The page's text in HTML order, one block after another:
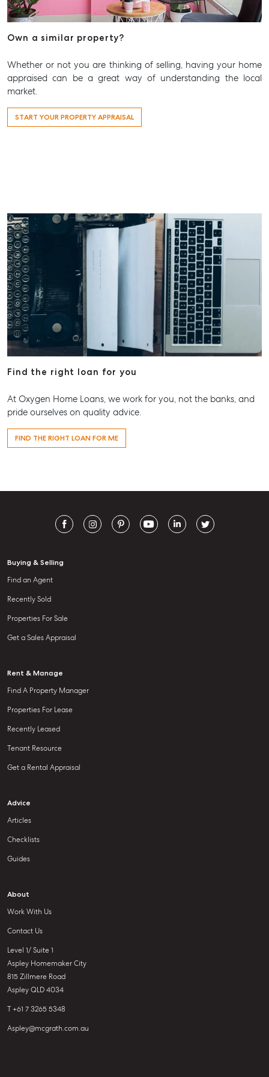
Aspley@mcgrath.com.au
Own a similar property?
Whether or not you are thinking of selling, having your home
appraised can be a great way of understanding the local
market.
START YOUR PROPERTY APPRAISAL
Find the right loan for you
At Oxygen Home Loans, we work for you, not the banks, and
pride ourselves on quality advice.
FIND THE RIGHT LOAN FOR ME
Buying & Selling
Find an Agent
Recently Sold
Properties For Sale
Get a Sales Appraisal
Rent & Manage
Find A Property Manager
Properties For Lease
Recently Leased
Tenant Resource
Get a Rental Appraisal
Advice
Articles
Checklists
Guides
About
Work With Us
Contact Us
Level 1/ Suite 1
Aspley Homemaker City
815 Zillmere Road
Aspley QLD 4034
T +61 7 3265 5348
Aspley@mcgrath.com.au